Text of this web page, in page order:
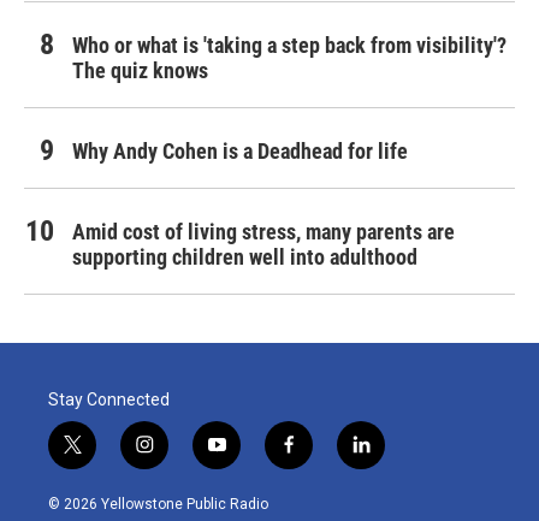
Who or what is 'taking a step back from visibility'?
The quiz knows
Why Andy Cohen is a Deadhead for life
Amid cost of living stress, many parents are
supporting children well into adulthood
Stay Connected
t
w
i
i
n
s
y
o
u
f
a
l
i
© 2026 Yellowstone Public Radio